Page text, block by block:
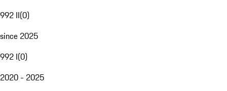
992 II(0)
since 2025
992 I(0)
2020 - 2025